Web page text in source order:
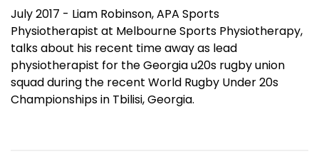
July 2017 - Liam Robinson, APA Sports
Physiotherapist at Melbourne Sports Physiotherapy,
talks about his recent time away as lead
physiotherapist for the Georgia u20s rugby union
squad during the recent World Rugby Under 20s
Championships in Tbilisi, Georgia.